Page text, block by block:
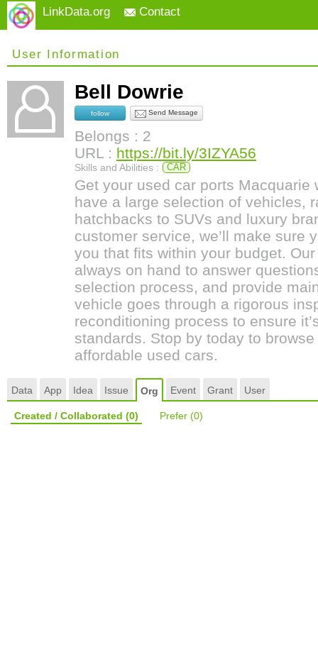
LinkData.org Contact
User Information
Bell Dowrie
follow Send Message
Belongs : 2
URL : https://bit.ly/3IZYA56
Skills and Abilities : CAR
Get your used car ports Macquarie
have a large selection of vehicles,
hatchbacks to SUVs and luxury
customer service, we’ll make sure
you that fits within your budget.
always on hand to answer
selection process, and provide
vehicle goes through a rigorous
reconditioning process to ensure
standards. Stop by today to
affordable used cars.
Data App Idea Issue Org Event Grant User
Created / Collaborated (0) Prefer (0)